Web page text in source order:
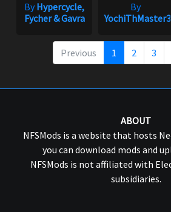
ByHypercycle,
Fycher & Gavra
By
Previous 1 2 3
ABOUT
NFSMods is a website that hosts
you can download mods and
NFSMods is not affiliated with
subsidiaries.